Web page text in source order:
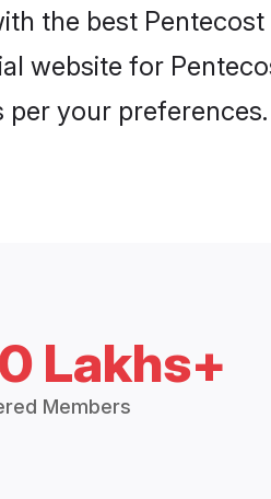
the best
website for
per your
Lakhs+
Members